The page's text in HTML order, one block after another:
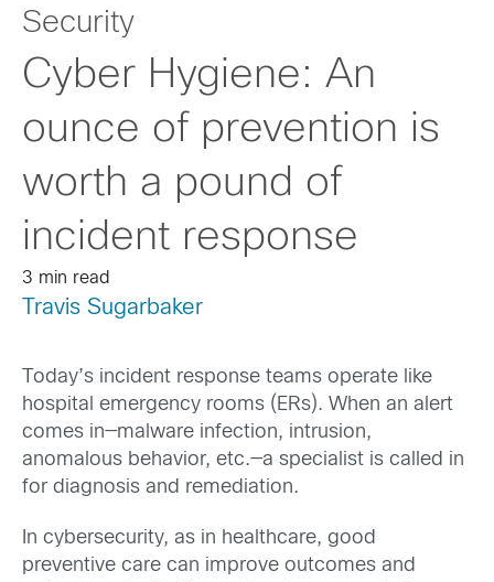
Security
Cyber Hygiene: An
ounce of prevention is
worth a pound of
incident response
3 min read
Travis Sugarbaker
Today’s incident response teams operate like
hospital emergency rooms (ERs). When an alert
comes in—malware infection, intrusion,
anomalous behavior, etc.—a specialist is called in
for diagnosis and remediation.
In cybersecurity, as in healthcare, good
preventive care can improve outcomes and